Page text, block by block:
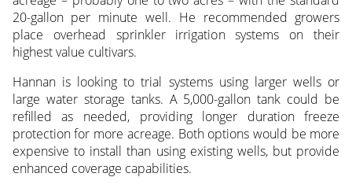
20-gallon per minute well. He recommended growers
place overhead sprinkler irrigation systems on their
highest value cultivars.
Hannan is looking to trial systems using larger wells or
large water storage tanks. A 5,000-gallon tank could be
refilled as needed, providing longer duration freeze
protection for more acreage. Both options would be more
expensive to install than using existing wells, but provide
enhanced coverage capabilities.